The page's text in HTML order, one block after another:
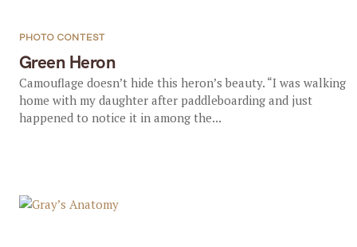
Green Heron
PHOTO CONTEST
Camouflage doesn’t hide this heron’s beauty. “I was walking
home with my daughter after paddleboarding and just
happened to notice it in among the...